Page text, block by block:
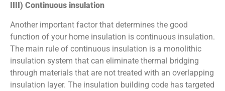
IIII) Continuous insulation
Another important factor that determines the good
function of your home insulation is continuous insulation.
The main rule of continuous insulation is a monolithic
insulation system that can eliminate thermal bridging
through materials that are not treated with an overlapping
insulation layer. The insulation building code has targeted